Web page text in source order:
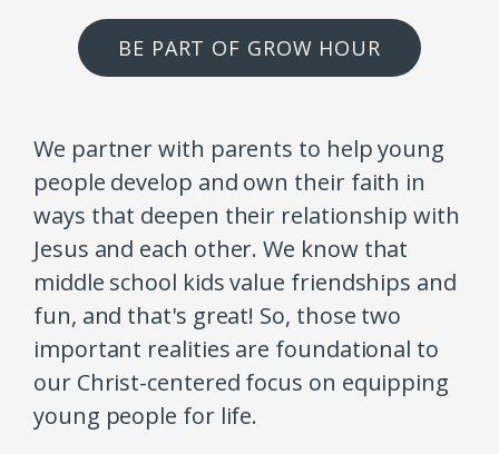
BE PART OF GROW HOUR
We partner with parents to help young
people develop and own their faith in
ways that deepen their relationship with
Jesus and each other. We know that
middle school kids value friendships and
fun, and that's great! So, those two
important realities are foundational to
our Christ-centered focus on equipping
young people for life.